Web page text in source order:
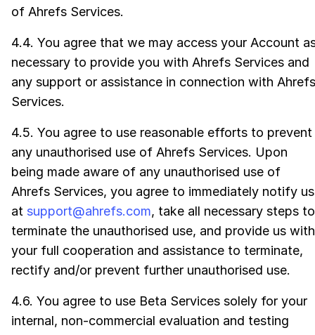
of Ahrefs Services.
4.4. You agree that we may access your Account
necessary to provide you with Ahrefs Services and
any support or assistance in connection with Ahrefs
Services.
4.5. You agree to use reasonable efforts to prevent
any unauthorised use of Ahrefs Services. Upon
being made aware of any unauthorised use of
Ahrefs Services, you agree to immediately notify us
at support@ahrefs.com, take all necessary steps to
terminate the unauthorised use, and provide us with
your full cooperation and assistance to terminate,
rectify and/or prevent further unauthorised use.
4.6. You agree to use Beta Services solely for your
internal, non-commercial evaluation and testing